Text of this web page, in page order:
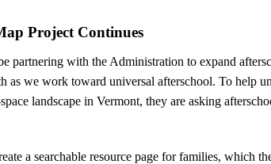
Project Continues
partnering with the Administration to expand
as we work toward universal afterschool. To help
landscape in Vermont, they are asking
a searchable resource page for families, which